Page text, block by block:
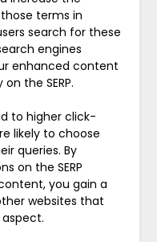
terms in
search for these
engines
enhanced content
the SERP.
to higher click-
likely to choose
queries. By
on the SERP
you gain a
websites that